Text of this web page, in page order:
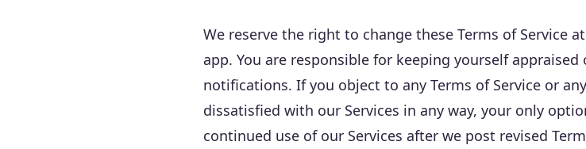
We reserve the right to change these Terms of Service
app. You are responsible for keeping yourself
notifications. If you object to any Terms of Service or
dissatisfied with our Services in any way, your only
continued use of our Services after we post revised